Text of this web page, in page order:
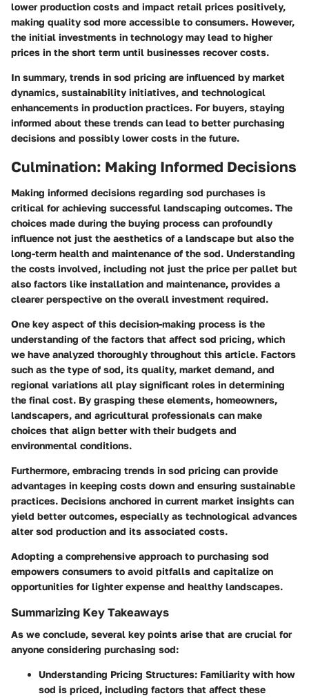
lower production costs and impact retail prices positively,
making quality sod more accessible to consumers. However,
the initial investments in technology may lead to higher
prices in the short term until businesses recover costs.
In summary, trends in sod pricing are influenced by market
dynamics, sustainability initiatives, and technological
enhancements in production practices. For buyers, staying
informed about these trends can lead to better purchasing
decisions and possibly lower costs in the future.
Culmination: Making Informed Decisions
Making informed decisions regarding sod purchases is
critical for achieving successful landscaping outcomes. The
choices made during the buying process can profoundly
influence not just the aesthetics of a landscape but also the
long-term health and maintenance of the sod. Understanding
the costs involved, including not just the price per pallet but
also factors like installation and maintenance, provides a
clearer perspective on the overall investment required.
One key aspect of this decision-making process is the
understanding of the factors that affect sod pricing, which
we have analyzed thoroughly throughout this article. Factors
such as the type of sod, its quality, market demand, and
regional variations all play significant roles in determining
the final cost. By grasping these elements, homeowners,
landscapers, and agricultural professionals can make
choices that align better with their budgets and
environmental conditions.
Furthermore, embracing trends in sod pricing can provide
advantages in keeping costs down and ensuring sustainable
practices. Decisions anchored in current market insights can
yield better outcomes, especially as technological advances
alter sod production and its associated costs.
Adopting a comprehensive approach to purchasing sod
empowers consumers to avoid pitfalls and capitalize on
opportunities for lighter expense and healthy landscapes.
Summarizing Key Takeaways
As we conclude, several key points arise that are crucial for
anyone considering purchasing sod:
Understanding Pricing Structures: Familiarity with how
sod is priced, including factors that affect these